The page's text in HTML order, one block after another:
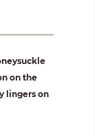
on the
lingers on